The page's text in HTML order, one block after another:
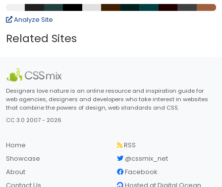
Analyze Site
Related Sites
Designers love nature is an online resource and inspiration guide for
web agencies, designers and developers who take interest in websites
that combine the powers of design, web standards and CSS.
CC 3.0 2007 - 2026
Home
Showcase
About
RSS
@cssmix_net
Facebook